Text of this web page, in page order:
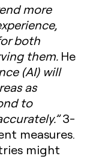
more
both
them. He
(AI) will
as
to
3-
measures.
might